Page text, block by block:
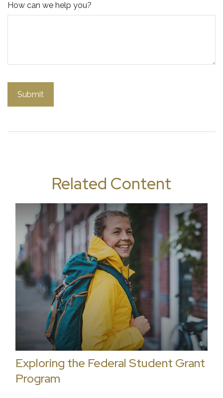
How can we help you?
Related Content
Exploring the Federal Student Grant
Program